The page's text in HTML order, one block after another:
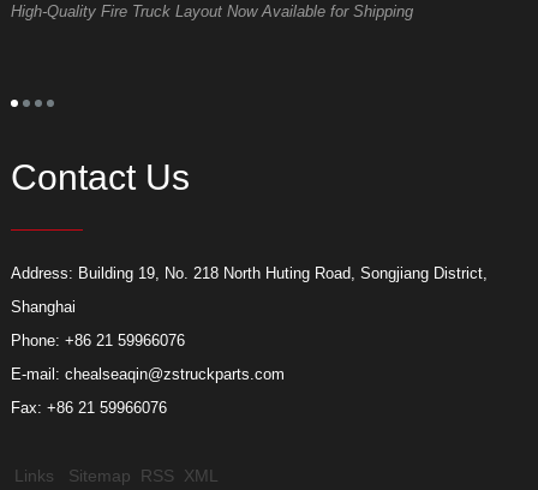
High-Quality Fire Truck Layout Now Available for Shipping
Contact Us
Address: Building 19, No. 218 North Huting Road, Songjiang District,
Shanghai
Phone: +86 21 59966076
E-mail: chealseaqin@zstruckparts.com
Fax: +86 21 59966076
Links Sitemap RSS XML